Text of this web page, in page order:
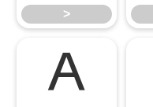
>
A